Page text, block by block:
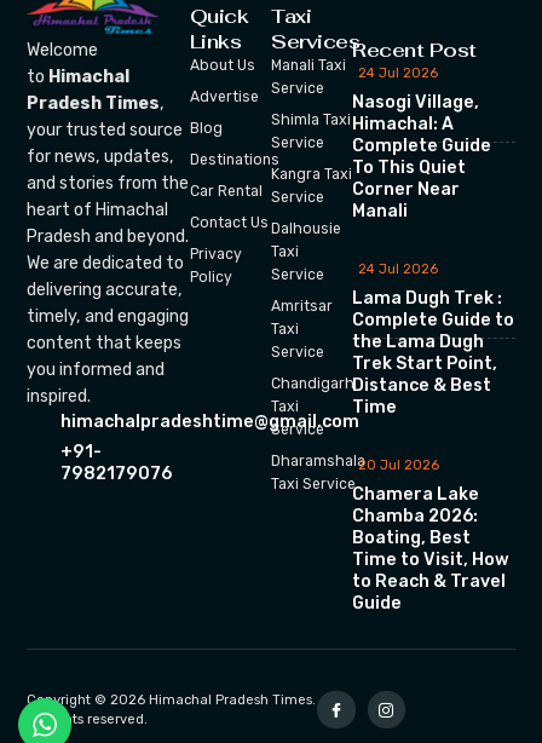
Welcome
to Himachal
Pradesh Times,
your trusted source
for news, updates,
and stories from the
heart of Himachal
Pradesh and beyond.
We are dedicated to
delivering accurate,
timely, and engaging
content that keeps
you informed and
inspired.
himachalpradeshtime@gmail.com
+91-
7982179076
Quick
Links
About Us
Advertise
Blog
Destinations
Car Rental
Contact Us
Privacy
Policy
Taxi
Services
Manali Taxi
Service
Shimla Taxi
Service
Kangra Taxi
Service
Dalhousie
Taxi
Service
Amritsar
Taxi
Service
Chandigarh
Taxi
Service
Dharamshala
Taxi Service
Recent Post
24 Jul 2026
Nasogi Village,
Himachal: A
Complete Guide
To This Quiet
Corner Near
Manali
24 Jul 2026
Lama Dugh Trek :
Complete Guide to
the Lama Dugh
Trek Start Point,
Distance & Best
Time
20 Jul 2026
Chamera Lake
Chamba 2026:
Boating, Best
Time to Visit, How
to Reach & Travel
Guide
Copyright © 2026 Himachal Pradesh Times.
All rights reserved.